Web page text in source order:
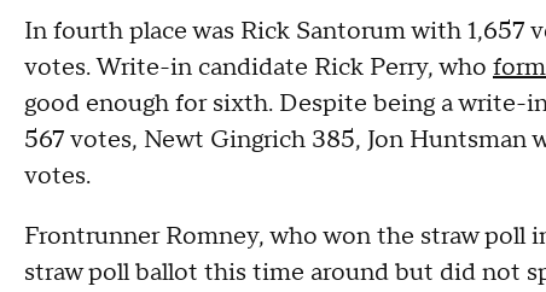
In fourth place was Rick Santorum with 1,657
votes. Write-in candidate Rick Perry, who
good enough for sixth. Despite being a
567 votes, Newt Gingrich 385, Jon
votes.
Frontrunner Romney, who won the straw poll
straw poll ballot this time around but did not